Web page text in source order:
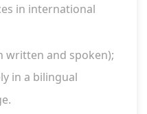
in international
written and spoken);
in a bilingual